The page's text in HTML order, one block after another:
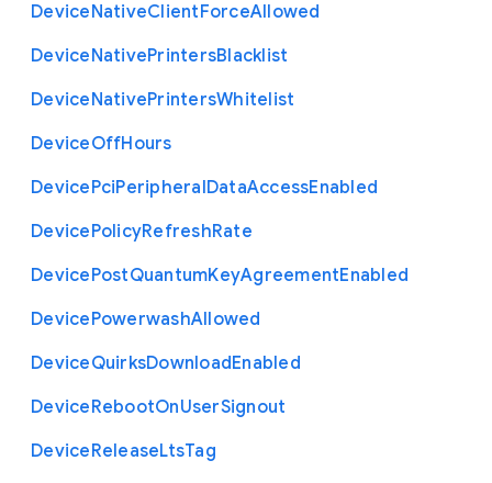
DeviceNativeClientForceAllowed
DeviceNativePrintersBlacklist
DeviceNativePrintersWhitelist
DeviceOffHours
DevicePciPeripheralDataAccessEnabled
DevicePolicyRefreshRate
DevicePostQuantumKeyAgreementEnabled
DevicePowerwashAllowed
DeviceQuirksDownloadEnabled
DeviceRebootOnUserSignout
DeviceReleaseLtsTag